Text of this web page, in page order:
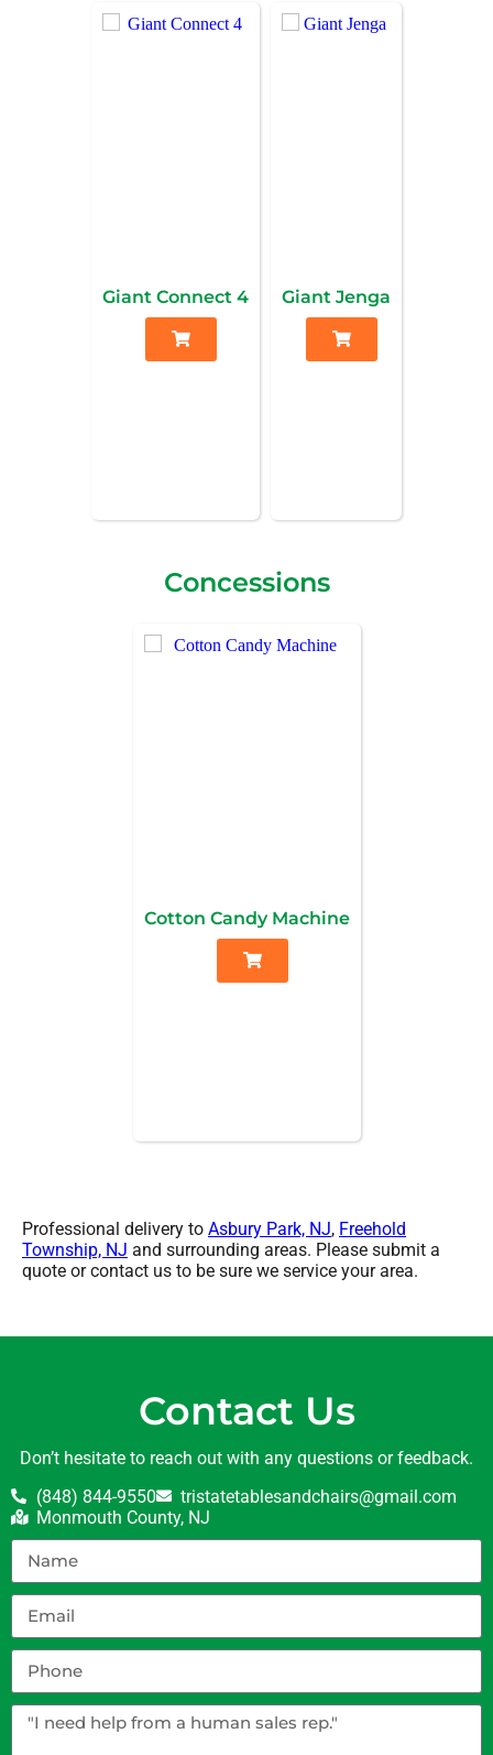
Giant Connect 4 Giant Jenga
Concessions
Cotton Candy Machine
Professional delivery to Asbury Park, NJ, Freehold
Township, NJ and surrounding areas. Please submit a
quote or contact us to be sure we service your area.
Contact Us
Don’t hesitate to reach out with any questions or feedback.
(848) 844-9550
tristatetablesandchairs@gmail.com
Monmouth County, NJ